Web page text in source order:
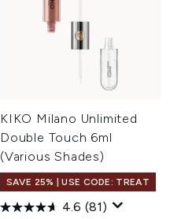
KIKO Milano Unlimited
Double Touch 6ml
(Various Shades)
SAVE 25% | USE CODE: TREAT
4.6 (81)